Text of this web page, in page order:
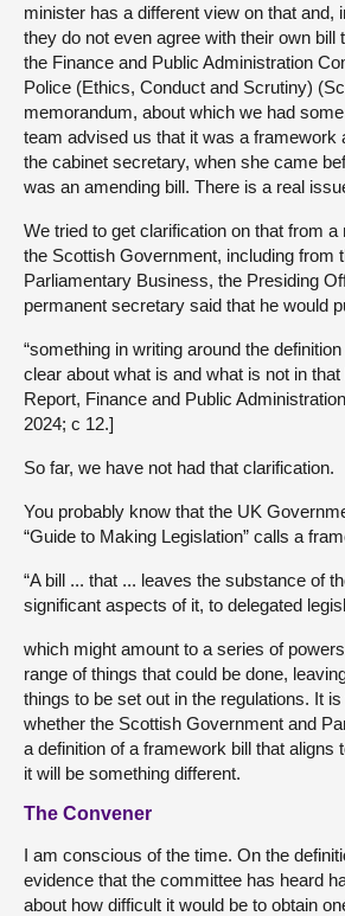
minister has a different view on that and,
they do not even agree with their own bill
the Finance and Public Administration
Police (Ethics, Conduct and Scrutiny)
memorandum, about which we had
team advised us that it was a framework
the cabinet secretary, when she came
was an amending bill. There is a real
We tried to get clarification on that from a
the Scottish Government, including from
Parliamentary Business, the Presiding
permanent secretary said that he would
“something in writing around the
clear about what is and what is not in
Report, Finance and Public
2024; c 12.]
So far, we have not had that clarification.
You probably know that the UK
“Guide to Making Legislation” calls a
“A bill ... that ... leaves the substance of
significant aspects of it, to delegated
which might amount to a series of
range of things that could be done,
things to be set out in the regulations. It
whether the Scottish Government and
a definition of a framework bill that aligns
it will be something different.
The Convener
I am conscious of the time. On the
evidence that the committee has heard
about how difficult it would be to obtain